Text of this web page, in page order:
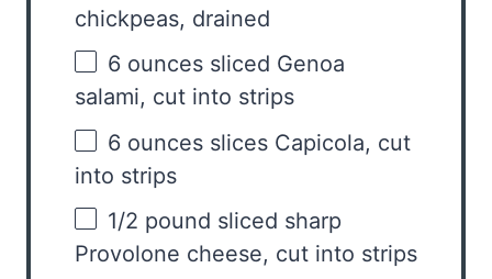
chickpeas, drained
6 ounces sliced Genoa
salami, cut into strips
6 ounces slices Capicola, cut
into strips
1/2 pound sliced sharp
Provolone cheese, cut into strips